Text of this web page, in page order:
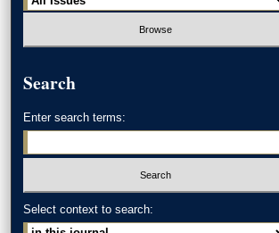
Search
Enter search terms:
Select context to search: